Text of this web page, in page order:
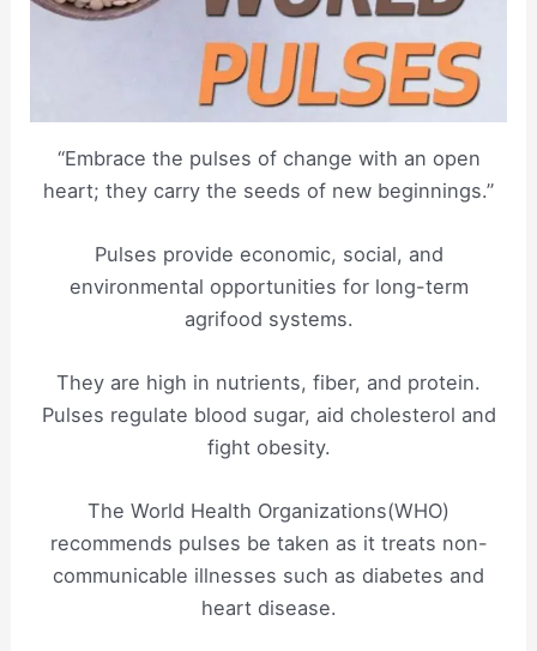
“Embrace the pulses of change with an open
heart; they carry the seeds of new beginnings.”
Pulses provide economic, social, and
environmental opportunities for long-term
agrifood systems.
They are high in nutrients, fiber, and protein.
Pulses regulate blood sugar, aid cholesterol and
fight obesity.
The World Health Organizations(WHO)
recommends pulses be taken as it treats non-
communicable illnesses such as diabetes and
heart disease.